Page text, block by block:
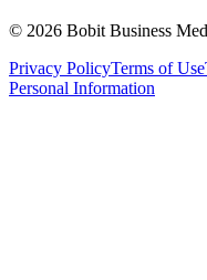
© 2026 Bobit Business
Privacy PolicyTerms of Use
Personal Information